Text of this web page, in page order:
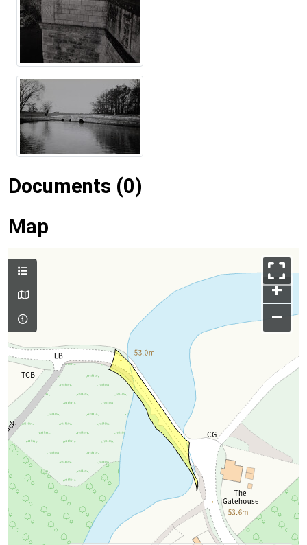
Documents (0)
Map
+
–